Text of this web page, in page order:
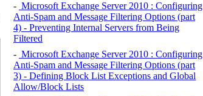
- Microsoft Exchange Server 2010 : Configuring
Anti-Spam and Message Filtering Options (part
4) - Preventing Internal Servers from Being
Filtered
- Microsoft Exchange Server 2010 : Configuring
Anti-Spam and Message Filtering Options (part
3) - Defining Block List Exceptions and Global
Allow/Block Lists